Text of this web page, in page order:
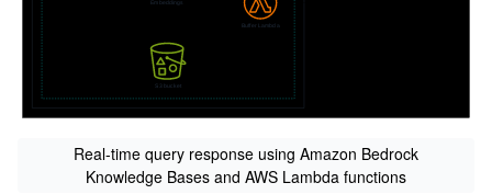
Real-time query response using Amazon Bedrock
Knowledge Bases and AWS Lambda functions